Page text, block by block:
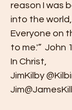
reason I was
into the
Everyone on
to me.'”  John
In Christ,
JimKilby